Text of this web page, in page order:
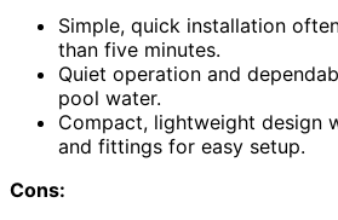
Simple, quick installation
than five minutes.
Quiet operation and
pool water.
Compact, lightweight design
and fittings for easy setup.
Cons: